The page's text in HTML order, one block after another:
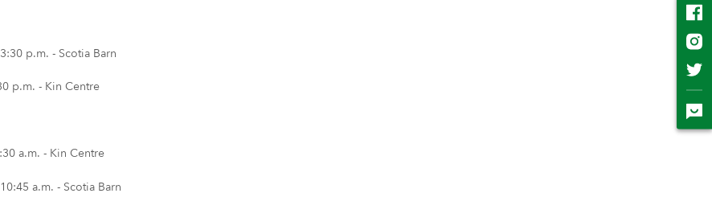
p.m. - Scotia Barn
p.m. - Kin Centre
a.m. - Kin Centre
a.m. - Scotia Barn